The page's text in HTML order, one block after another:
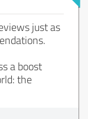
just as
a boost
the